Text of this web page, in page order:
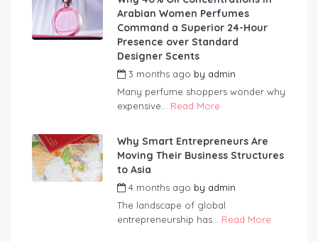
Arabian Women Perfumes
Command a Superior 24-Hour
Presence over Standard
Designer Scents
3 months ago by admin
Many perfume shoppers wonder why
expensive... Read More
Why Smart Entrepreneurs Are
Moving Their Business Structures
to Asia
4 months ago by admin
The landscape of global
entrepreneurship has... Read More